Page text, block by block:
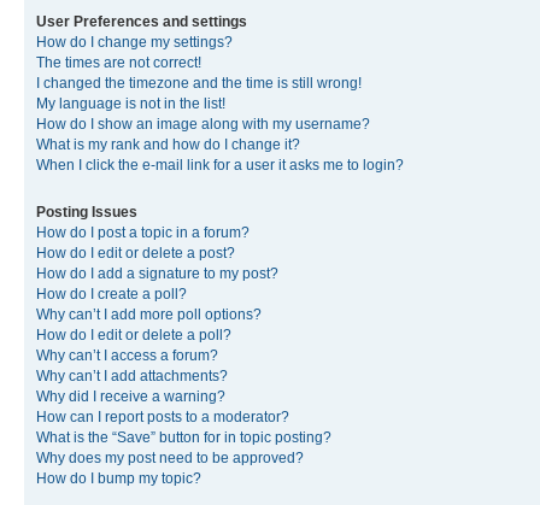
User Preferences and settings
How do I change my settings?
The times are not correct!
I changed the timezone and the time is still wrong!
My language is not in the list!
How do I show an image along with my username?
What is my rank and how do I change it?
When I click the e-mail link for a user it asks me to login?
Posting Issues
How do I post a topic in a forum?
How do I edit or delete a post?
How do I add a signature to my post?
How do I create a poll?
Why can’t I add more poll options?
How do I edit or delete a poll?
Why can’t I access a forum?
Why can’t I add attachments?
Why did I receive a warning?
How can I report posts to a moderator?
What is the “Save” button for in topic posting?
Why does my post need to be approved?
How do I bump my topic?